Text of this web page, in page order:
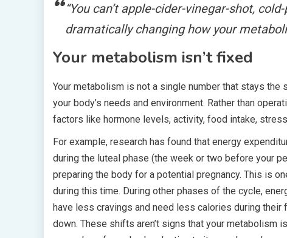
“You can’tapple-cider-vinegar-shot,
dramatically changing how your
Your metabolism isn’t fixed
Your metabolism is not a single number that stays
your body’s needs and environment. Rather than
factors like hormone levels, activity, food intake,
For example, research has found that energy
during the luteal phase (the week or two before your
preparing the body for a potential pregnancy. This is
during this time. During other phases of the cycle,
have less cravings and need less calories during
down. These shifts aren’t signs that your metabolism